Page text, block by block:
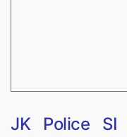
JK Police SI